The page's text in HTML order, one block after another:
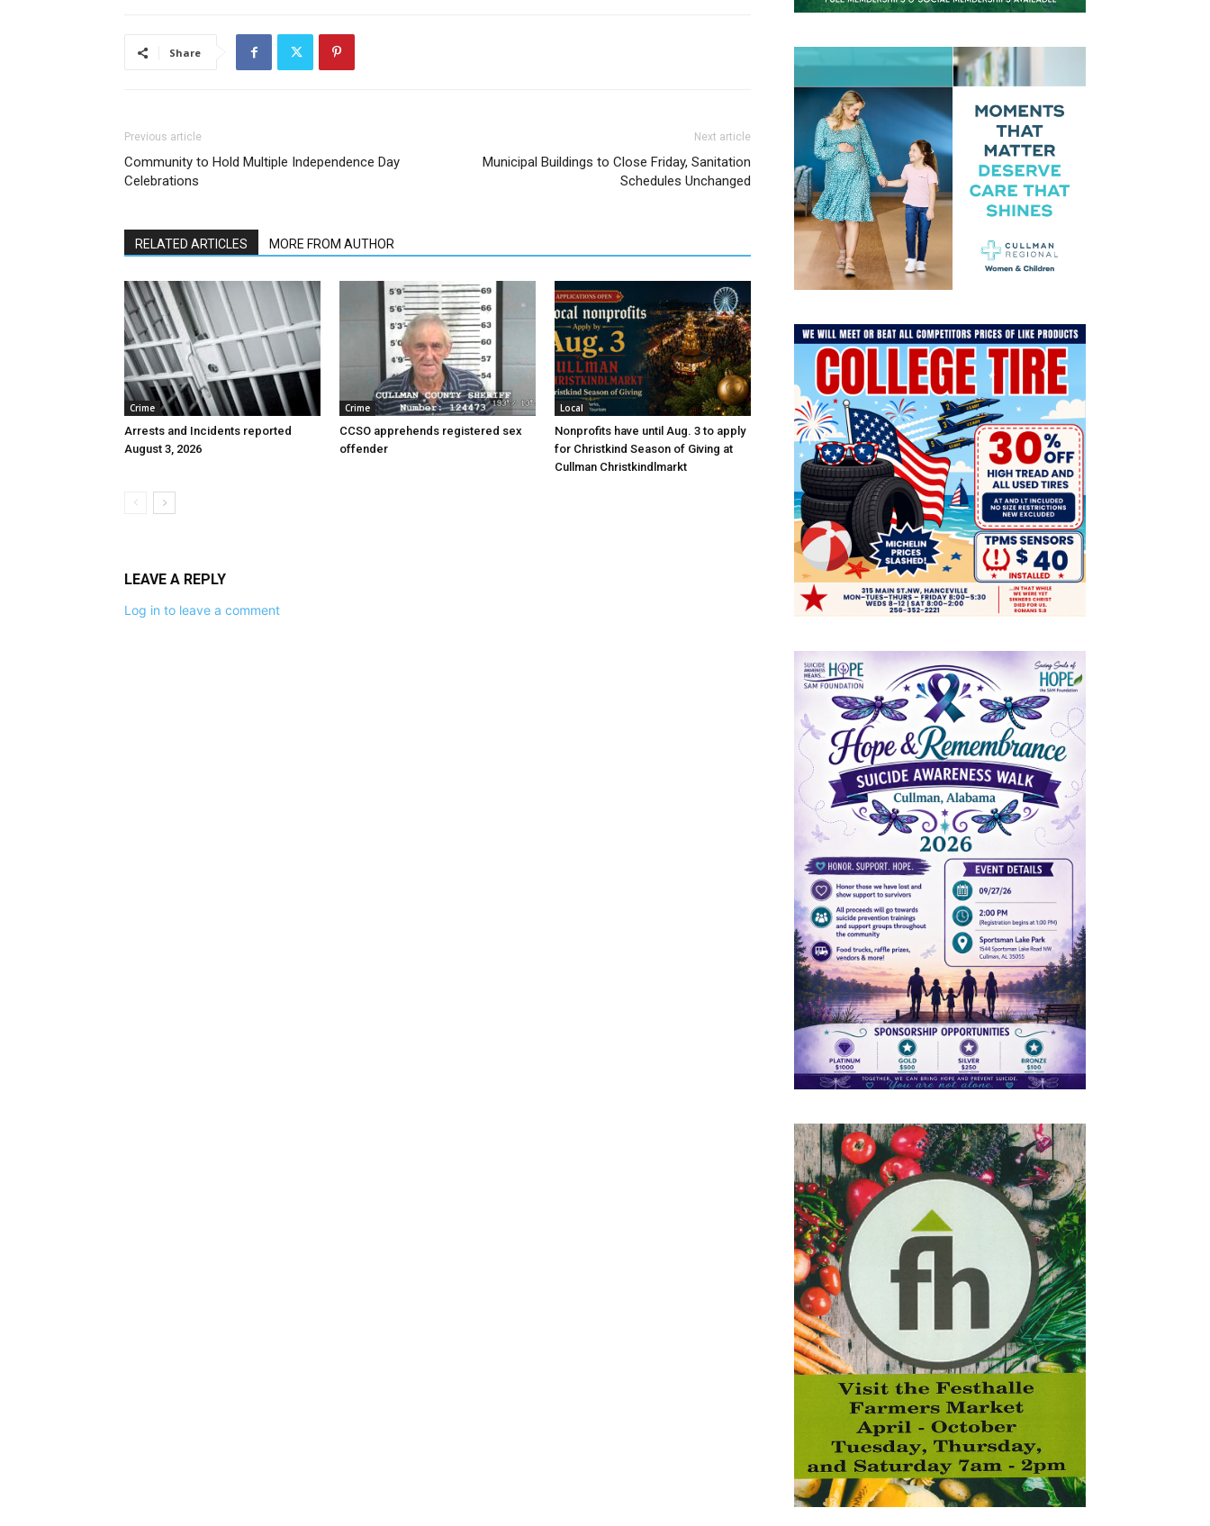
Share
Previous article
Community to Hold Multiple Independence Day
Celebrations
Next article
Municipal Buildings to Close Friday, Sanitation
Schedules Unchanged
RELATED ARTICLES MORE FROM AUTHOR
Crime
Arrests and Incidents reported
August 3, 2026
Crime
CCSO apprehends registered sex
offender
Local
Nonprofits have until Aug. 3 to apply
for Christkind Season of Giving at
Cullman Christkindlmarkt
LEAVE A REPLY
Log in to leave a comment